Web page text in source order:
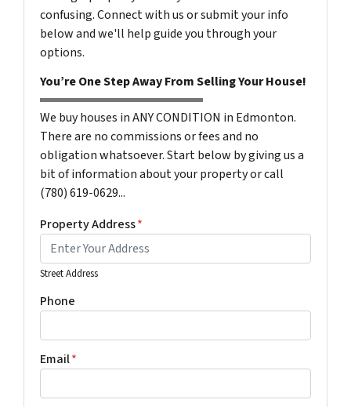
confusing. Connect with us or submit your info
below and we'll help guide you through your
options.
You’re One Step Away From Selling Your House!
We buy houses in ANY CONDITION in Edmonton.
There are no commissions or fees and no
obligation whatsoever. Start below by giving us a
bit of information about your property or call
(780) 619-0629...
Property Address*
Street Address
Phone
Email*